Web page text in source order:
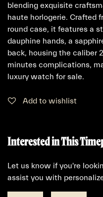
blending exquisite
haute horlogerie. Crafted
round case, it features a
dauphine hands, a
back, housing the caliber
minutes complications,
luxury watch for sale.
Add to wishlist
Interested in This
Let us know if you're
assist you with